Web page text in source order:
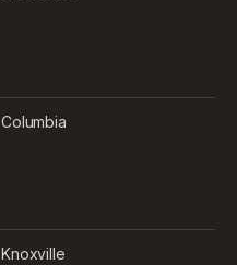
Columbia
Knoxville